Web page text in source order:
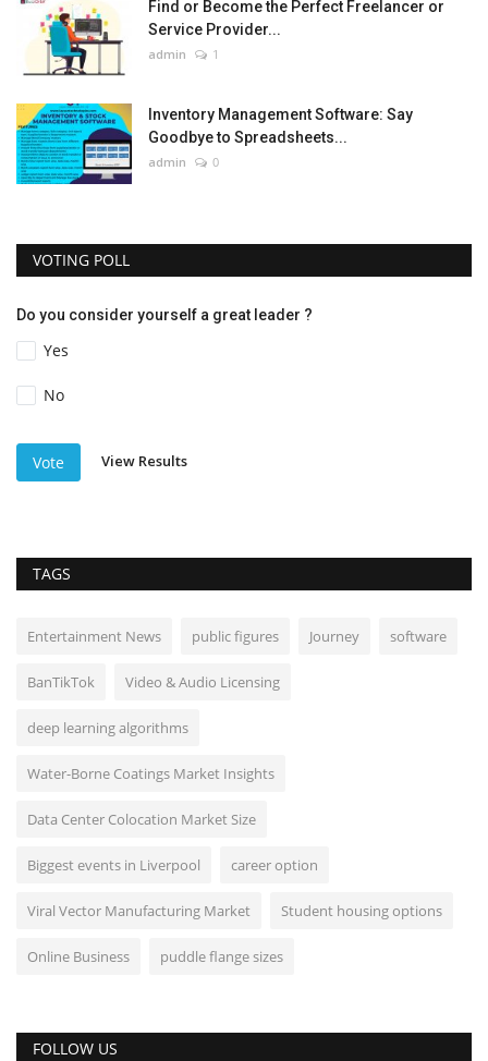
Find or Become the Perfect Freelancer or
Service Provider...
admin 1
Inventory Management Software: Say
Goodbye to Spreadsheets...
admin 0
VOTING POLL
Do you consider yourself a great leader ?
Yes
No
Vote View Results
TAGS
Entertainment News public figures Journey software
BanTikTok Video & Audio Licensing
deep learning algorithms
Water-Borne Coatings Market Insights
Data Center Colocation Market Size
Biggest events in Liverpool career option
Viral Vector Manufacturing Market Student housing options
Online Business puddle flange sizes
FOLLOW US